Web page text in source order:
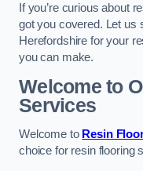
If you’re curious about
got you covered. Let us
Herefordshire for your
you can make.
Welcome to
Services
Welcome to Resin
choice for resin flooring